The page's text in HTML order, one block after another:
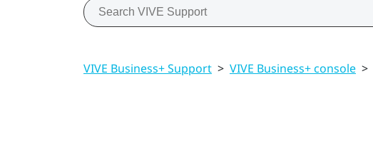
VIVE Business+ Support > VIVE Business+ console >